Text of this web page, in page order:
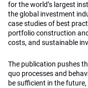
for the world’s largest
the global investment
case studies of best
portfolio construction
costs, and sustainable
The publication pushes
quo processes and
be sufficient in the